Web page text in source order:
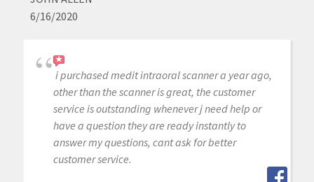
6/16/2020
i purchased medit intraoral scanner a year ago,
other than the scanner is great, the customer
service is outstanding whenever j need help or
have a question they are ready instantly to
answer my questions, cant ask for better
customer service.